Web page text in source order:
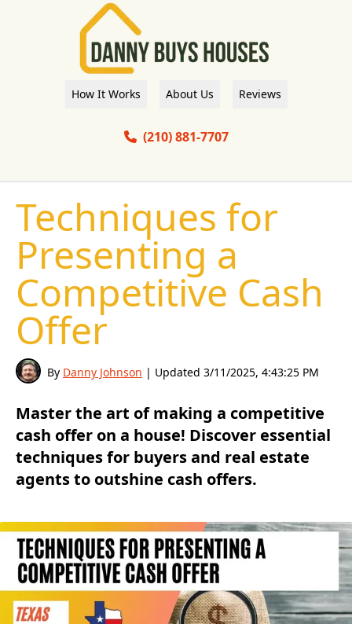
How It Works About Us Reviews
(210) 881-7707
Techniques for
Presenting a
Competitive Cash
Offer
By Danny Johnson | Updated 3/11/2025, 4:43:25 PM
Master the art of making a competitive
cash offer on a house! Discover essential
techniques for buyers and real estate
agents to outshine cash offers.